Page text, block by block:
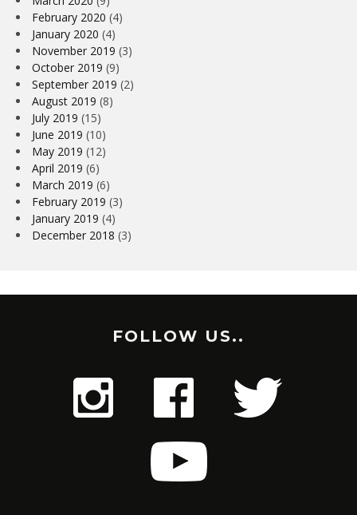
February 2020 (4)
January 2020 (4)
November 2019 (3)
October 2019 (9)
September 2019 (2)
August 2019 (8)
July 2019 (15)
June 2019 (10)
May 2019 (12)
April 2019 (6)
March 2019 (6)
February 2019 (3)
January 2019 (4)
December 2018 (3)
FOLLOW US..